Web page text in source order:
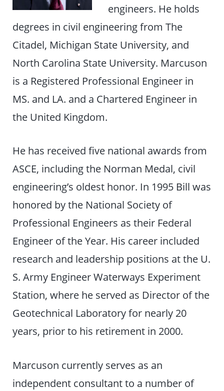
engineers. He holds
degrees in civil engineering from The
Citadel, Michigan State University, and
North Carolina State University. Marcuson
is a Registered Professional Engineer in
MS. and LA. and a Chartered Engineer in
the United Kingdom.
He has received five national awards from
ASCE, including the Norman Medal, civil
engineering’s oldest honor. In 1995 Bill was
honored by the National Society of
Professional Engineers as their Federal
Engineer of the Year. His career included
research and leadership positions at the U.
S. Army Engineer Waterways Experiment
Station, where he served as Director of the
Geotechnical Laboratory for nearly 20
years, prior to his retirement in 2000.
Marcuson currently serves as an
independent consultant to a number of